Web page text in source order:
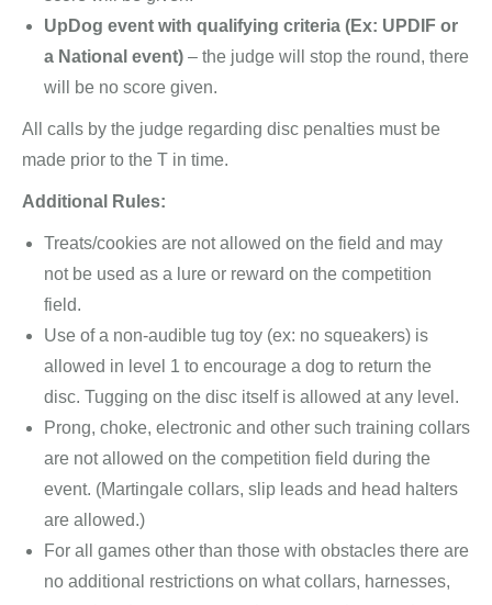
UpDog event with qualifying criteria (Ex: UPDIF or
a National event) – the judge will stop the round, there
will be no score given.
All calls by the judge regarding disc penalties must be
made prior to the T in time.
Additional Rules:
Treats/cookies are not allowed on the field and may
not be used as a lure or reward on the competition
field.
Use of a non-audible tug toy (ex: no squeakers) is
allowed in level 1 to encourage a dog to return the
disc. Tugging on the disc itself is allowed at any level.
Prong, choke, electronic and other such training collars
are not allowed on the competition field during the
event. (Martingale collars, slip leads and head halters
are allowed.)
For all games other than those with obstacles there are
no additional restrictions on what collars, harnesses,